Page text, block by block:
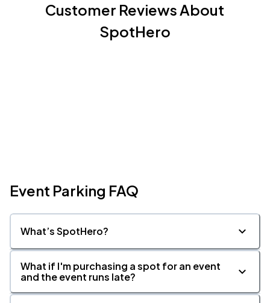
Customer Reviews About
SpotHero
Event Parking FAQ
What’s SpotHero?
What if I'm purchasing a spot for an event
and the event runs late?